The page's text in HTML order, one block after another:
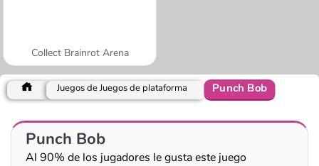
Collect Brainrot Arena
Juegos de Juegos de plataforma Punch Bob
Punch Bob
Al 90% de los jugadores le gusta este juego